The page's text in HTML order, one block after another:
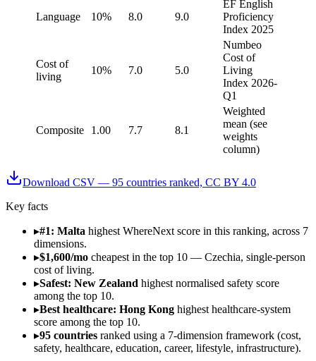
Language 10% 8.0 9.0
EF English
Proficiency
Index 2025
Cost of
living
10% 7.0 5.0
Numbeo
Cost of
Living
Index 2026-
Q1
Composite 1.00 7.7 8.1
Weighted
mean (see
weights
column)
Download CSV — 95 countries ranked, CC BY 4.0
Key facts
▸#1: Malta highest WhereNext score in this ranking, across 7
dimensions.
▸$1,600/mo cheapest in the top 10 — Czechia, single-person
cost of living.
▸Safest: New Zealand highest normalised safety score
among the top 10.
▸Best healthcare: Hong Kong highest healthcare-system
score among the top 10.
▸95 countries ranked using a 7-dimension framework (cost,
safety, healthcare, education, career, lifestyle, infrastructure).